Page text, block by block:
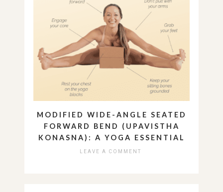
MODIFIED WIDE-ANGLE SEATED
FORWARD BEND (UPAVISTHA
KONASNA): A YOGA ESSENTIAL
LEAVE A COMMENT